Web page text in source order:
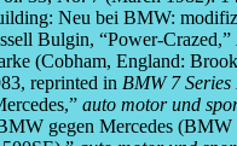
Neu bei BMW:
Bulgin, “Power-Crazed,”
(Cobham, England:
reprinted in BMW 7
auto motor und
gegen Mercedes